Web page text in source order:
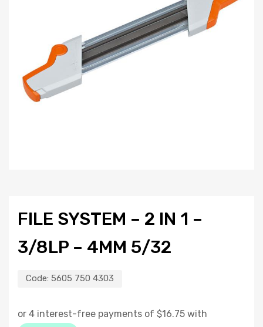
FILE SYSTEM – 2 IN 1 –
3/8LP – 4MM 5/32
Code: 5605 750 4303